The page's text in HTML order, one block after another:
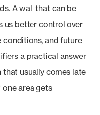
A wall that can be
us better control over
conditions, and future
a practical answer
that usually comes late
one area gets